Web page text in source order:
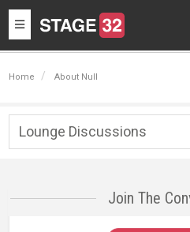
Toggle
navigation
Home About Null
Lounge Discussions
Join The